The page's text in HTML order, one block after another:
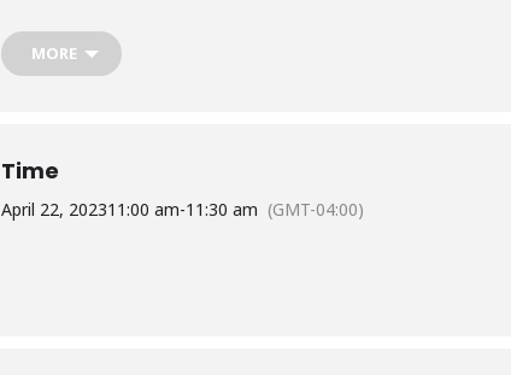
Accommodation Requests
People who are Deaf or Hard of Hearing should request
MORE
Time
April 22, 202311:00 am-11:30 am (GMT-04:00)